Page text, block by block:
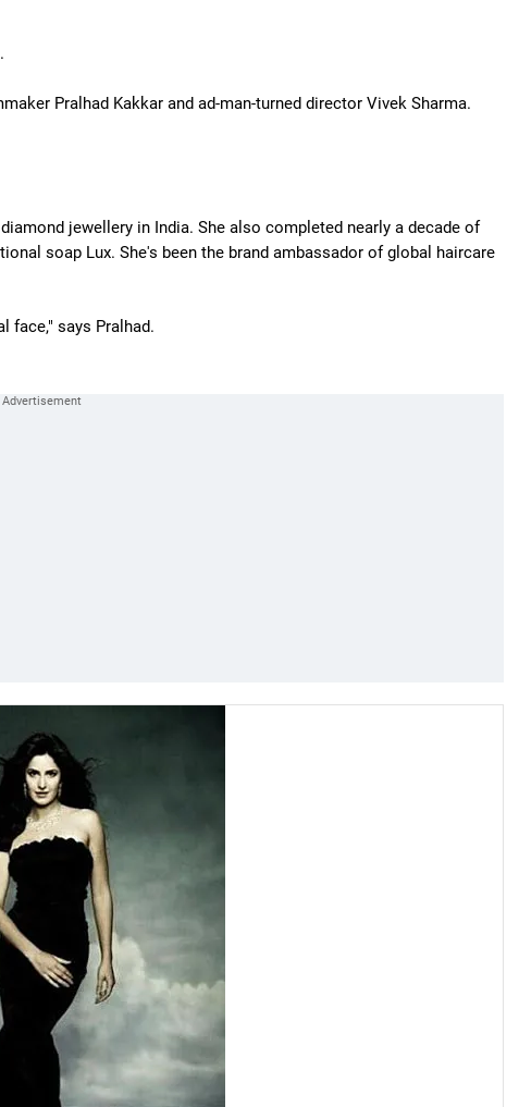
Pralhad Kakkar and ad-man-turned director Vivek Sharma.
jewellery in India. She also completed nearly a decade of
soap Lux. She's been the brand ambassador of global haircare
face," says Pralhad.